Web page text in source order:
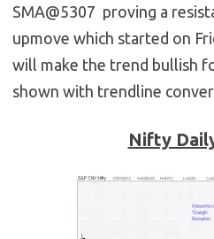
SMA@5307 proving a
upmove which started on
will make the trend bullish
shown with trendline
Nifty